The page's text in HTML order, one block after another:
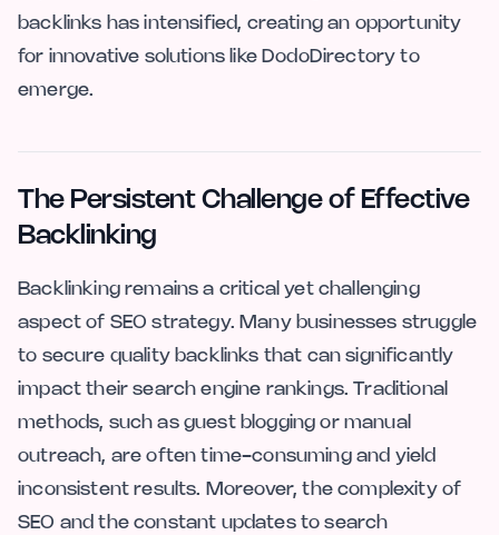
backlinks has intensified, creating an opportunity
for innovative solutions like DodoDirectory to
emerge.
The Persistent Challenge of Effective
Backlinking
Backlinking remains a critical yet challenging
aspect of SEO strategy. Many businesses struggle
to secure quality backlinks that can significantly
impact their search engine rankings. Traditional
methods, such as guest blogging or manual
outreach, are often time-consuming and yield
inconsistent results. Moreover, the complexity of
SEO and the constant updates to search